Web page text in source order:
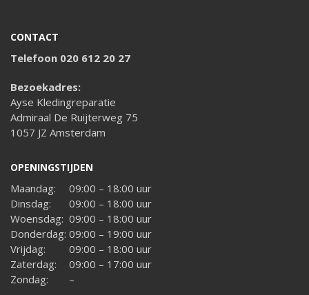
CONTACT
Telefoon 020 612 20 27
Bezoekadres:
Ayse Kledingreparatie
Admiraal De Ruijterweg 75
1057 JZ Amsterdam
OPENINGSTIJDEN
Maandag:
09:00 – 18:00 uur
Dinsdag:
09:00 – 18:00 uur
Woensdag: 09:00 – 18:00 uur
Donderdag: 09:00 – 19:00 uur
Vrijdag:
09:00 – 18:00 uur
Zaterdag:
09:00 – 17:00 uur
Zondag:
–